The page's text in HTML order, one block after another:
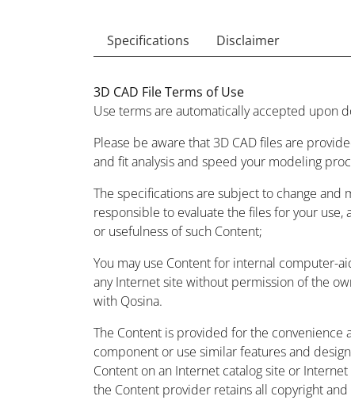
Specifications Disclaimer
3D CAD File Terms of Use
Use terms are automatically accepted upon
Please be aware that 3D CAD files are
and fit analysis and speed your modeling
The specifications are subject to change
responsible to evaluate the files for your
or usefulness of such Content;
You may use Content for internal computer-
any Internet site without permission of the
with Qosina.
The Content is provided for the convenience
component or use similar features and
Content on an Internet catalog site or
the Content provider retains all copyright